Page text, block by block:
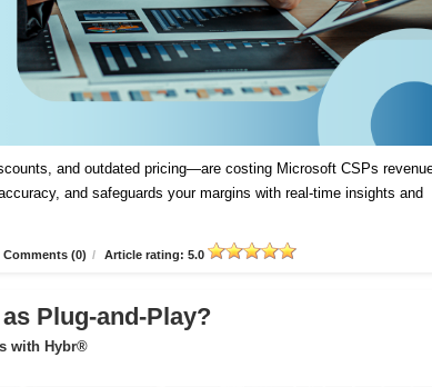
and outdated pricing—are costing Microsoft CSPs
and safeguards your margins with real-time insights and
Comments (0) / Article rating: 5.0
Plug-and-Play?
with Hybr®